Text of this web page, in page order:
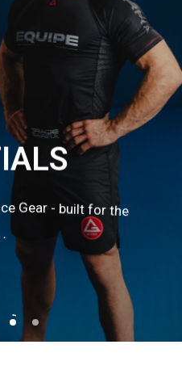
the team thatbuilt
Gear - built for the
black